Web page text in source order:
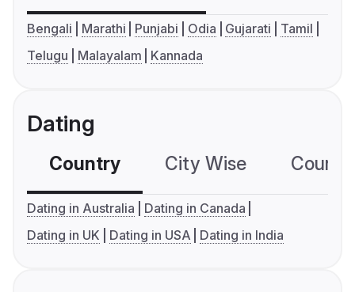
Bengali Marathi Punjabi Odia Gujarati
Tamil
Telugu
Malayalam Kannada
Dating
Country City Wise
Dating in Australia
Dating in Canada
Dating in UK
Dating in USA Dating in India